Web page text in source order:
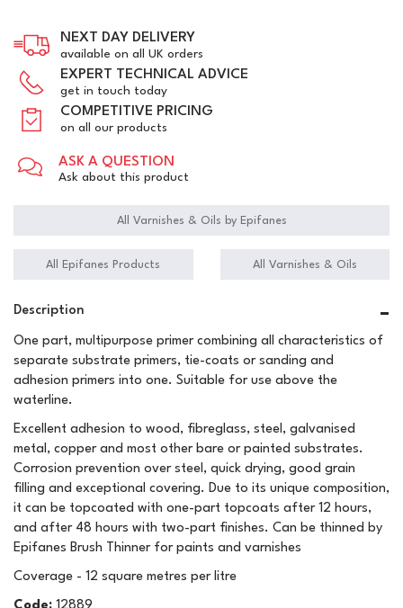
NEXT DAY DELIVERY
available on all UK orders
EXPERT TECHNICAL ADVICE
get in touch today
COMPETITIVE PRICING
on all our products
ASK A QUESTION
Ask about this product
All Varnishes & Oils by Epifanes
All Epifanes Products All Varnishes & Oils
Description
One part, multipurpose primer combining all characteristics of
separate substrate primers, tie-coats or sanding and
adhesion primers into one. Suitable for use above the
waterline.
Excellent adhesion to wood, fibreglass, steel, galvanised
metal, copper and most other bare or painted substrates.
Corrosion prevention over steel, quick drying, good grain
filling and exceptional covering. Due to its unique composition,
it can be topcoated with one-part topcoats after 12 hours,
and after 48 hours with two-part finishes. Can be thinned by
Epifanes Brush Thinner for paints and varnishes
Coverage - 12 square metres per litre